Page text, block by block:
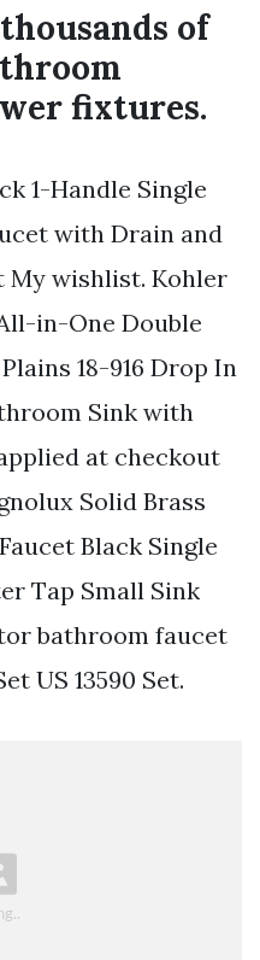
of
fixtures.
1-Handle Single
with Drain and
My wishlist. Kohler
in-One Double
18-916 Drop In
Sink with
at checkout
Solid Brass
Black Single
Tap Small Sink
bathroom faucet
US 13590 Set.